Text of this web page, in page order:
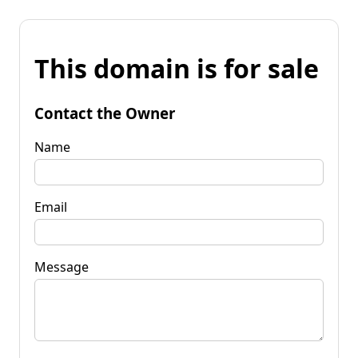
This domain is for sale
Contact the Owner
Name
Email
Message